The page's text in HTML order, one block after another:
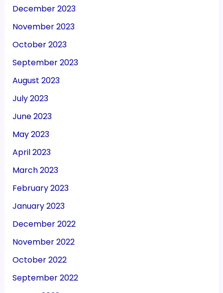
December 2023
November 2023
October 2023
September 2023
August 2023
July 2023
June 2023
May 2023
April 2023
March 2023
February 2023
January 2023
December 2022
November 2022
October 2022
September 2022